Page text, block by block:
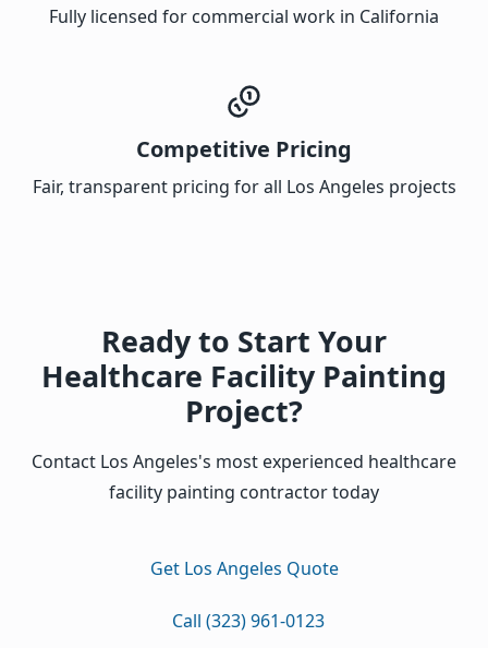
Fully licensed for commercial work in California
Competitive Pricing
Fair, transparent pricing for all Los Angeles projects
Ready to Start Your
Healthcare Facility Painting
Project?
Contact Los Angeles's most experienced healthcare
facility painting contractor today
Get Los Angeles Quote
Call (323) 961-0123